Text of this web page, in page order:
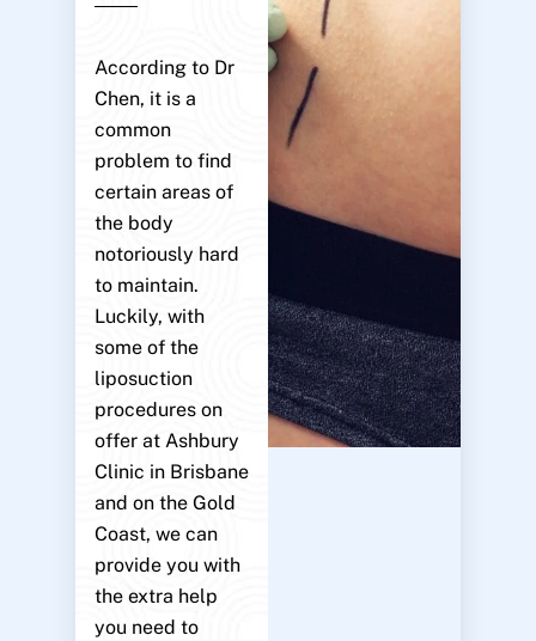
According to Dr
Chen, it is a
common
problem to find
certain areas of
the body
notoriously hard
to maintain.
Luckily, with
some of the
liposuction
procedures on
offer at Ashbury
Clinic in Brisbane
and on the Gold
Coast, we can
provide you with
the extra help
you need to